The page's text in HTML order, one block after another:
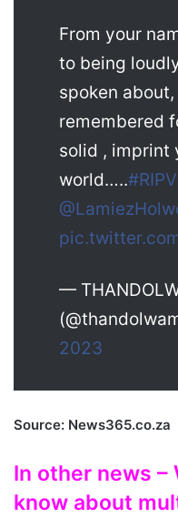
From your
to being
spoken about,
remembered
solid , imprint
world…..
—
2023
Source: News365.co.za
In other news –
know about